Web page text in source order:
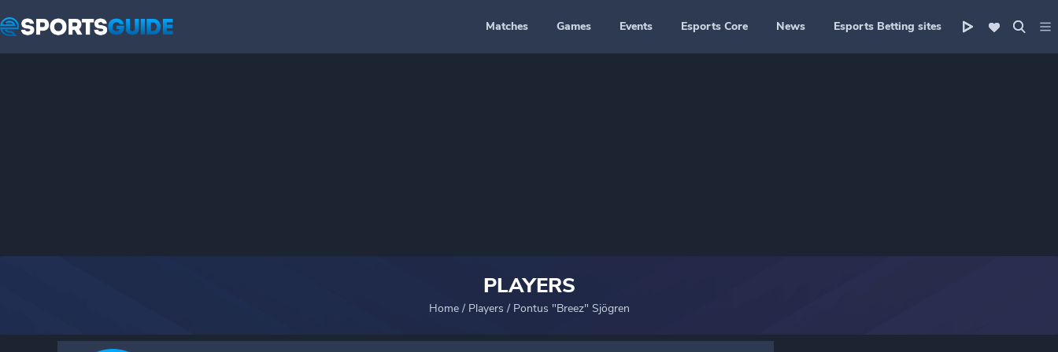
Matches Games Events Esports Core News Esports Betting sites
PLAYERS
Home/ Players / Pontus "Breez" Sjögren